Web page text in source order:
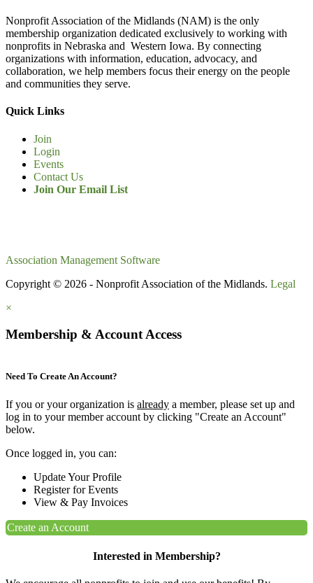
Nonprofit Association of the Midlands (NAM) is the only
membership organization dedicated exclusively to working with
nonprofits in Nebraska and Western Iowa. By connecting
organizations with information, education, advocacy, and
collaboration, we help members focus their energy on the people
and communities they serve.
Quick Links
Join
Login
Events
Contact Us
Join Our Email List
Association Management Software
Copyright © 2026 - Nonprofit Association of the Midlands. Legal
×
Membership & Account Access
Need To Create An Account?
If you or your organization is already a member, please set up and
log in to your member account by clicking "Create an Account"
below.
Once logged in, you can:
Update Your Profile
Register for Events
View & Pay Invoices
Create an Account
Interested in Membership?